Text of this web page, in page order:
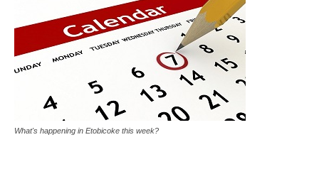
What's happening in Etobicoke this week?